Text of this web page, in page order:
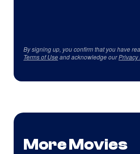
By signing up, you confirm that you have
Terms of Useand acknowledge ourPrivacy
More Movies